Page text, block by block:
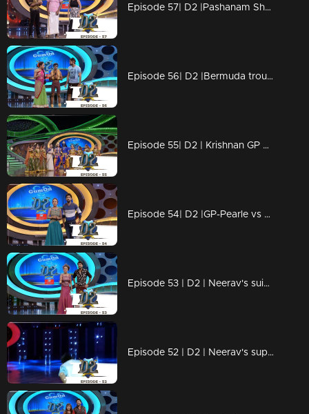
Episode 57| D2 |Pashanam Shaji polichadukki
Episode 56| D2 |Bermuda trouble for GP - Ayye GP
Episode 55| D2 | Krishnan GP & Neerav on Vishu - Pearle's vishukaineettam
Episode 54| D2 |GP-Pearle vs Priyamani-Master on Ezhimalapoonjolaaaa
Episode 53 | D2 | Neerav's suicide attempt - Arya & Swathi comes back
Episode 52 | D2 | Neerav's super spot choreo